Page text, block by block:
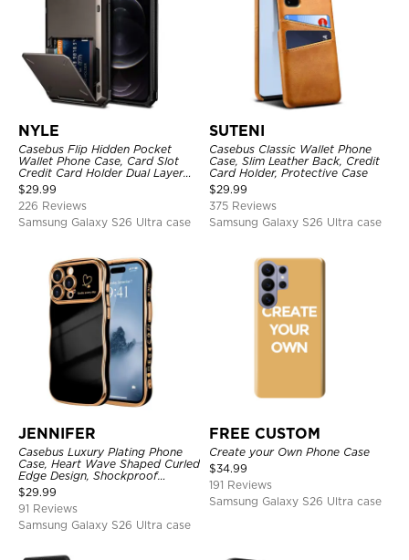
NYLE
Casebus Flip Hidden Pocket
Wallet Phone Case, Card Slot
Credit Card Holder Dual Layer
Hybrid TPU Bumper Armor
Protective Hard Shell Back
Cover
$29.99
226 Reviews
Samsung Galaxy S26 Ultra case
SUTENI
Casebus Classic Wallet Phone
Case, Slim Leather Back, Credit
Card Holder, Protective Case
$29.99
375 Reviews
Samsung Galaxy S26 Ultra case
JENNIFER
Casebus Luxury Plating Phone
Case, Heart Wave Shaped Curled
Edge Design, Shockproof
Protective Cover
$29.99
91 Reviews
Samsung Galaxy S26 Ultra case
FREE CUSTOM
Create your Own Phone Case
$34.99
191 Reviews
Samsung Galaxy S26 Ultra case